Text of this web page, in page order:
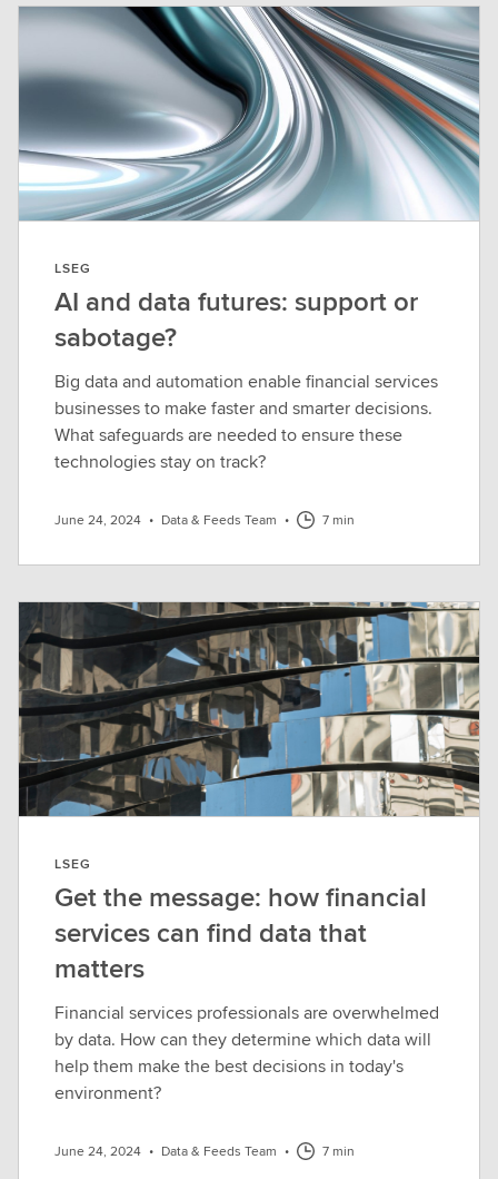
LSEG
AI and data futures: support or
sabotage?
Big data and automation enable financial services
businesses to make faster and smarter decisions.
What safeguards are needed to ensure these
technologies stay on track?
June 24, 2024 • Data & Feeds Team • 7 min
LSEG
Get the message: how financial
services can find data that
matters
Financial services professionals are overwhelmed
by data. How can they determine which data will
help them make the best decisions in today's
environment?
June 24, 2024 • Data & Feeds Team • 7 min